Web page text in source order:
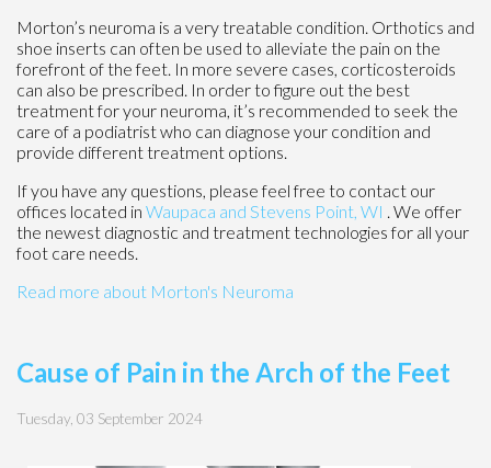
Morton’s neuroma is a very treatable condition. Orthotics and
shoe inserts can often be used to alleviate the pain on the
forefront of the feet. In more severe cases, corticosteroids
can also be prescribed. In order to figure out the best
treatment for your neuroma, it’s recommended to seek the
care of a podiatrist who can diagnose your condition and
provide different treatment options.
If you have any questions, please feel free to contact our
offices located in Waupaca and Stevens Point, WI . We offer
the newest diagnostic and treatment technologies for all your
foot care needs.
Read more about Morton's Neuroma
Cause of Pain in the Arch of the Feet
Tuesday, 03 September 2024